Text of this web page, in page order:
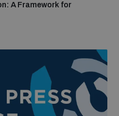
A Framework for